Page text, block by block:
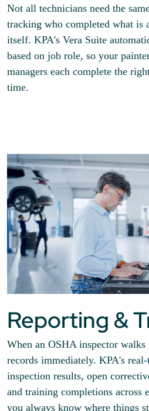
Not all technicians need the
tracking who completed what is
itself. KPA's Vera Suite
based on job role, so your
managers each complete the
time.
Reporting &
When an OSHA inspector
records immediately. KPA's
inspection results, open
and training completions across
you always know where things